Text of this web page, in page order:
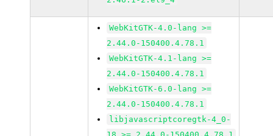
WebKitGTK-4.0-lang >=
2.44.0-150400.4.78.1
WebKitGTK-4.1-lang >=
2.44.0-150400.4.78.1
WebKitGTK-6.0-lang >=
2.44.0-150400.4.78.1
libjavascriptcoregtk-4_0-